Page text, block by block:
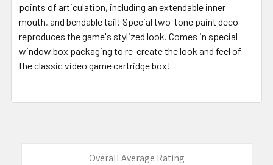
points of articulation, including an extendable inner
mouth, and bendable tail! Special two-tone paint deco
reproduces the game's stylized look. Comes in special
window box packaging to re-create the look and feel of
the classic video game cartridge box!
Overall Average Rating